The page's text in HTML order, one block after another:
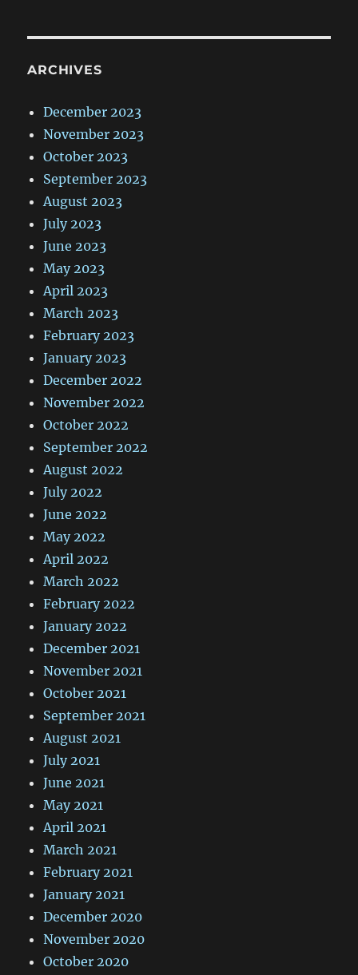
ARCHIVES
December 2023
November 2023
October 2023
September 2023
August 2023
July 2023
June 2023
May 2023
April 2023
March 2023
February 2023
January 2023
December 2022
November 2022
October 2022
September 2022
August 2022
July 2022
June 2022
May 2022
April 2022
March 2022
February 2022
January 2022
December 2021
November 2021
October 2021
September 2021
August 2021
July 2021
June 2021
May 2021
April 2021
March 2021
February 2021
January 2021
December 2020
November 2020
October 2020